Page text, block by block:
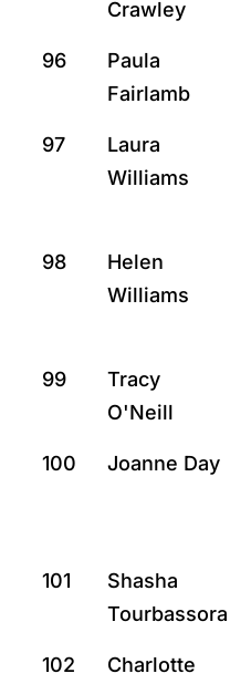
Crawley
96
Paula
Fairlamb
97
Laura
Williams
98
Helen
Williams
99
Tracy
O'Neill
100 Joanne Day
101
Shasha
Tourbassora
102
Charlotte